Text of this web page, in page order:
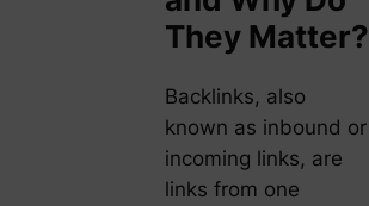
They Matter?
Backlinks, also
known as inbound or
incoming links, are
links from one